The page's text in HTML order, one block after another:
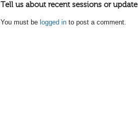
Tell us about recent sessions or
You must be logged in to post a comment.